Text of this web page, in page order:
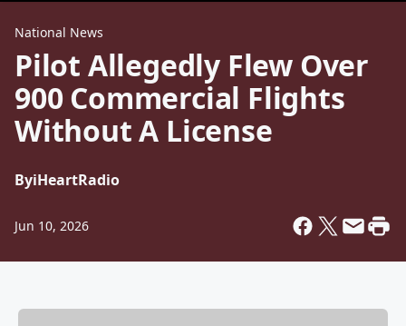
National News
Pilot Allegedly Flew Over
900 Commercial Flights
Without A License
ByiHeartRadio
Jun 10, 2026